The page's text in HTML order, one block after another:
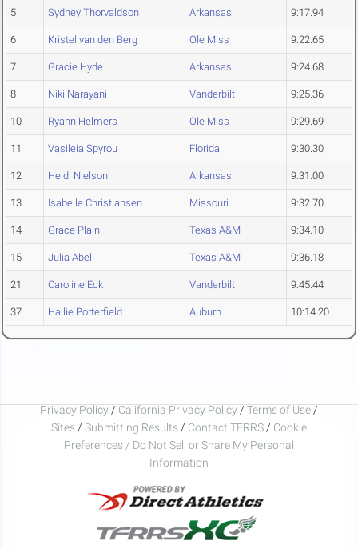
5 Sydney Thorvaldson Arkansas 9:17.94
6 Kristel van den Berg Ole Miss 9:22.65
7 Gracie Hyde Arkansas 9:24.68
8 Niki Narayani Vanderbilt 9:25.36
10 Ryann Helmers Ole Miss 9:29.69
11 Vasileia Spyrou Florida 9:30.30
12 Heidi Nielson Arkansas 9:31.00
13 Isabelle Christiansen Missouri 9:32.70
14 Grace Plain Texas A&M 9:34.10
15 Julia Abell Texas A&M 9:36.18
21 Caroline Eck Vanderbilt 9:45.44
37 Hallie Porterfield Auburn 10:14.20
Privacy Policy / California Privacy Policy / Terms of Use /
Sites / Submitting Results / Contact TFRRS / Cookie
Preferences / Do Not Sell or Share My Personal
Information